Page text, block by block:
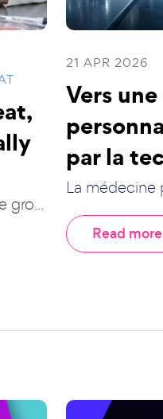
gro...
21 APR 2026
Vers
par la
La médecine
Read more